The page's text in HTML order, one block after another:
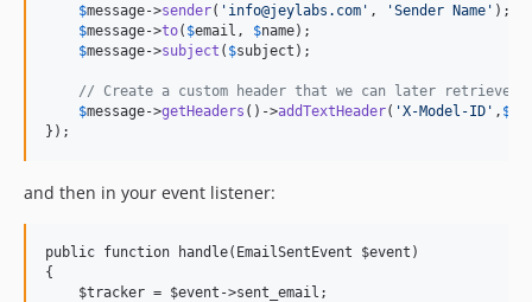
$message->sender( ' info@jeylabs.com ' , 'Sender Name ' );
$message->to( $email , $name);
$message->subject ( $subject );
// Create a custom header that we can later retrieve
$message->getHeaders ()->addTextHeader( 'X-Model-ID ' , $
});
and then in your event listener:
public function handle(EmailSentEvent $event)
{
    $tracker = $event->sent_email;